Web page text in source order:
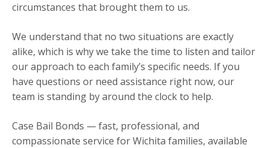
circumstances that brought them to us.
We understand that no two situations are exactly
alike, which is why we take the time to listen and tailor
our approach to each family’s specific needs. If you
have questions or need assistance right now, our
team is standing by around the clock to help.
Case Bail Bonds — fast, professional, and
compassionate service for Wichita families, available